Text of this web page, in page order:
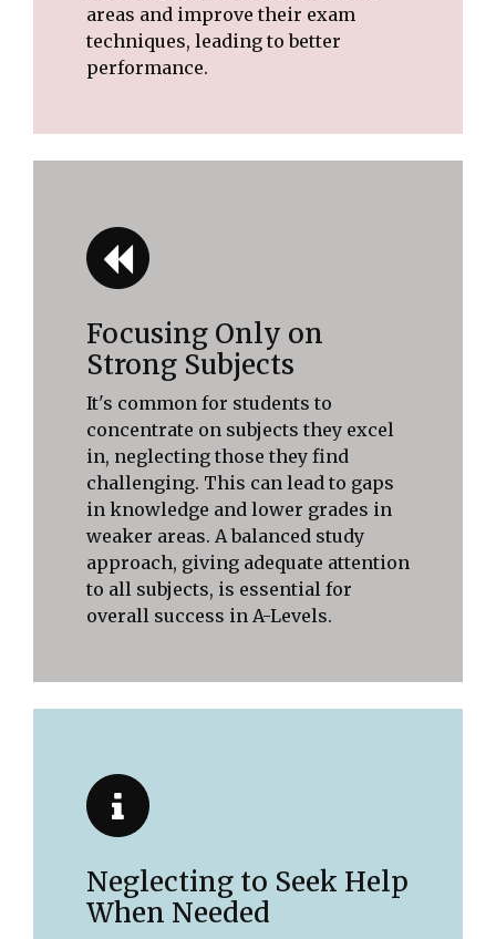
areas and improve their exam
techniques, leading to better
performance.
Focusing Only on
Strong Subjects
It's common for students to
concentrate on subjects they excel
in, neglecting those they find
challenging. This can lead to gaps
in knowledge and lower grades in
weaker areas. A balanced study
approach, giving adequate attention
to all subjects, is essential for
overall success in A-Levels.
Neglecting to Seek Help
When Needed